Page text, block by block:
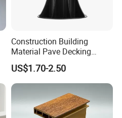
Construction Building
Material Pave Decking
Adjustable Support for
Raised Floor Tile
US$1.70-2.50